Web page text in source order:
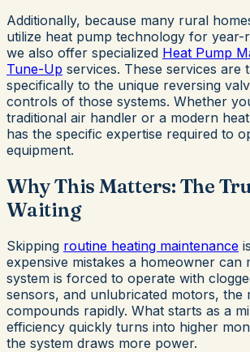
Additionally, because many rural
utilize heat pump technology for
we also offer specialized Heat Pump
Tune-Up services. These services are
specifically to the unique reversing
controls of those systems. Whether
traditional air handler or a modern
has the specific expertise required to
equipment.
Why This Matters: The
Waiting
Skipping routine heating maintenance
expensive mistakes a homeowner can
system is forced to operate with
sensors, and unlubricated motors, the
compounds rapidly. What starts as a
efficiency quickly turns into higher
the system draws more power.